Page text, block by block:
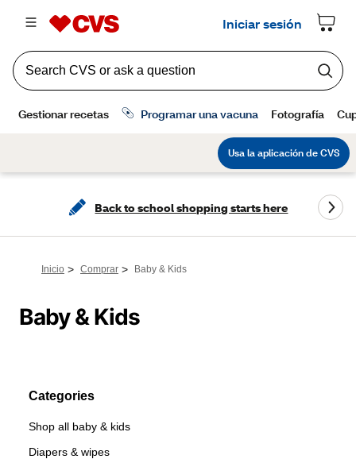
Back to school shopping starts here
Inicio > Comprar > Baby & Kids
Baby & Kids
Categories
Shop all baby & kids
Diapers & wipes